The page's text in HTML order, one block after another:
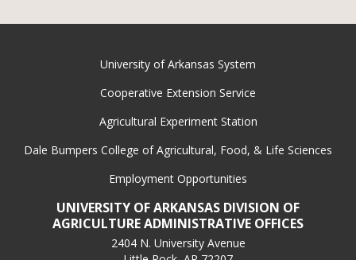
University of Arkansas System
Cooperative Extension Service
Agricultural Experiment Station
Dale Bumpers College of Agricultural, Food, & Life Sciences
Employment Opportunities
UNIVERSITY OF ARKANSAS DIVISION OF
AGRICULTURE ADMINISTRATIVE OFFICES
2404 N. University Avenue